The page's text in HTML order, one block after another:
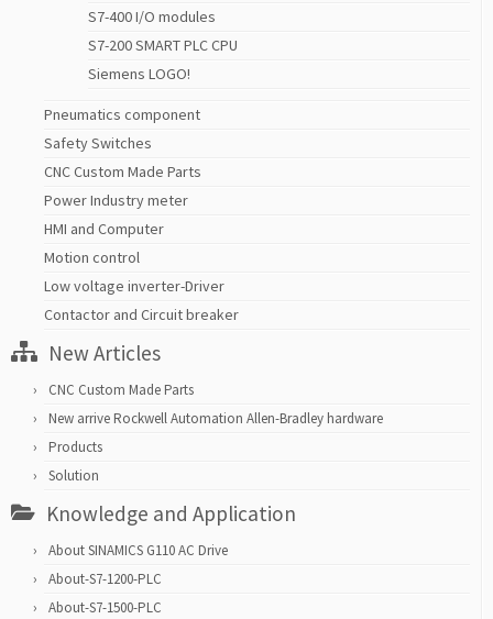
S7-400 I/O modules
S7-200 SMART PLC CPU
Siemens LOGO!
Pneumatics component
Safety Switches
CNC Custom Made Parts
Power Industry meter
HMI and Computer
Motion control
Low voltage inverter-Driver
Contactor and Circuit breaker
New Articles
CNC Custom Made Parts
New arrive Rockwell Automation Allen-Bradley hardware
Products
Solution
Knowledge and Application
About SINAMICS G110 AC Drive
About-S7-1200-PLC
About-S7-1500-PLC